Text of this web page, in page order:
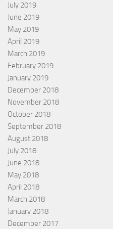
July 2019
June 2019
May 2019
April 2019
March 2019
February 2019
January 2019
December 2018
November 2018
October 2018
September 2018
August 2018
July 2018
June 2018
May 2018
April 2018
March 2018
January 2018
December 2017